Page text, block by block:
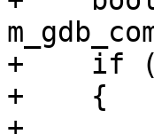
+    if
+    {